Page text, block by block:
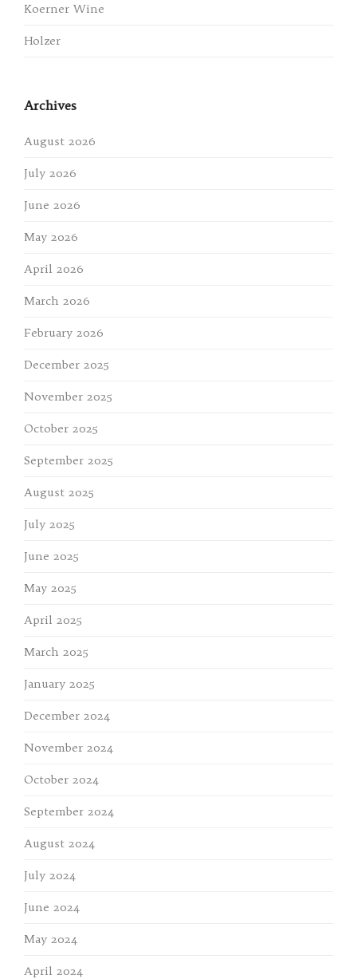
Koerner Wine
Holzer
Archives
August 2026
July 2026
June 2026
May 2026
April 2026
March 2026
February 2026
December 2025
November 2025
October 2025
September 2025
August 2025
July 2025
June 2025
May 2025
April 2025
March 2025
January 2025
December 2024
November 2024
October 2024
September 2024
August 2024
July 2024
June 2024
May 2024
April 2024